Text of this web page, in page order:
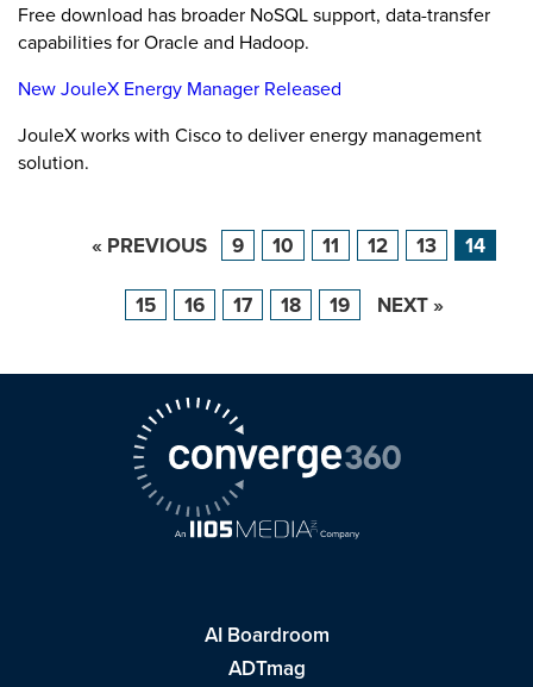
Free download has broader NoSQL support, data-transfer
capabilities for Oracle and Hadoop.
New JouleX Energy Manager Released
JouleX works with Cisco to deliver energy management
solution.
« PREVIOUS 9 10 11 12 13 14
15 16 17 18 19 NEXT »
AI Boardroom
ADTmag